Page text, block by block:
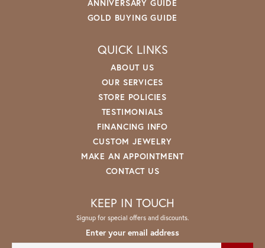
ANNIVERSARY GUIDE
GOLD BUYING GUIDE
QUICK LINKS
ABOUT US
OUR SERVICES
STORE POLICIES
TESTIMONIALS
FINANCING INFO
CUSTOM JEWELRY
MAKE AN APPOINTMENT
CONTACT US
KEEP IN TOUCH
Signup for special offers and discounts.
Enter your email address